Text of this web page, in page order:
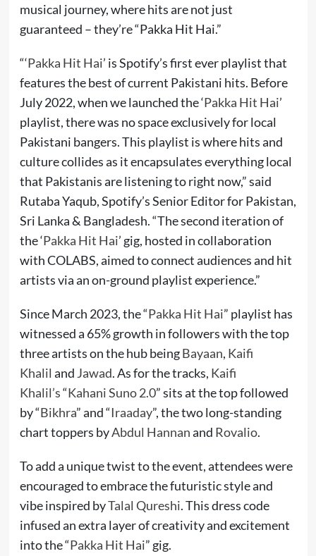
musical journey, where hits are not just
guaranteed – they’re “Pakka Hit Hai.”
“‘Pakka Hit Hai’ is Spotify’s first ever playlist that
features the best of current Pakistani hits. Before
July 2022, when we launched the ‘Pakka Hit Hai’
playlist, there was no space exclusively for local
Pakistani bangers. This playlist is where hits and
culture collides as it encapsulates everything local
that Pakistanis are listening to right now,” said
Rutaba Yaqub, Spotify’s Senior Editor for Pakistan,
Sri Lanka & Bangladesh. “The second iteration of
the ‘Pakka Hit Hai’ gig, hosted in collaboration
with COLABS, aimed to connect audiences and hit
artists via an on-ground playlist experience.”
Since March 2023, the “Pakka Hit Hai” playlist has
witnessed a 65% growth in followers with the top
three artists on the hub beingBayaan, Kaifi
Khalil and Jawad. As for the tracks, Kaifi
Khalil’s“Kahani Suno 2.0” sits at the top followed
by “Bikhra” and “Iraaday”, the two long-standing
chart toppers byAbdul Hannanand Rovalio.
To add a unique twist to the event, attendees were
encouraged to embrace the futuristic style and
vibe inspired byTalal Qureshi. This dress code
infused an extra layer of creativity and excitement
into the “Pakka Hit Hai” gig.